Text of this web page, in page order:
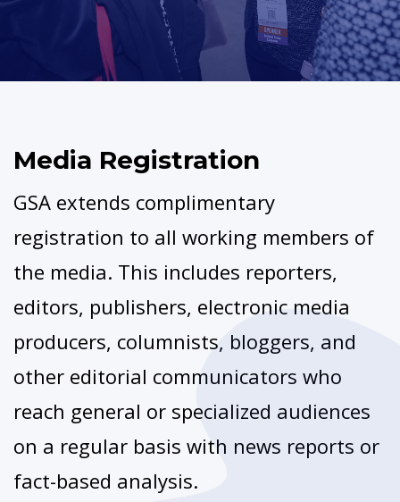
Media Registration
GSA extends complimentary
registration to all working members of
the media. This includes reporters,
editors, publishers, electronic media
producers, columnists, bloggers, and
other editorial communicators who
reach general or specialized audiences
on a regular basis with news reports or
fact-based analysis.